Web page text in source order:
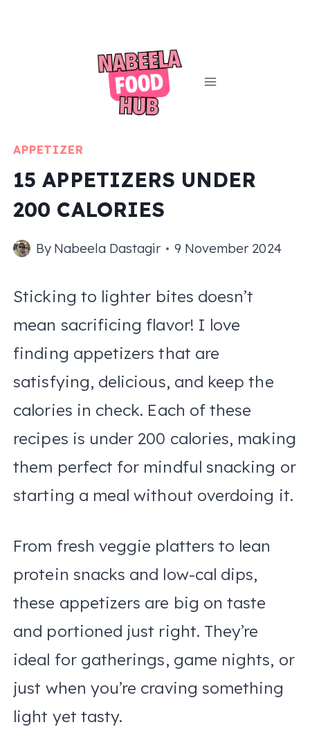
APPETIZER
15 APPETIZERS UNDER
200 CALORIES
By Nabeela Dastagir 9 November 2024
Sticking to lighter bites doesn’t
mean sacrificing flavor! I love
finding appetizers that are
satisfying, delicious, and keep the
calories in check. Each of these
recipes is under 200 calories, making
them perfect for mindful snacking or
starting a meal without overdoing it.
From fresh veggie platters to lean
protein snacks and low-cal dips,
these appetizers are big on taste
and portioned just right. They’re
ideal for gatherings, game nights, or
just when you’re craving something
light yet tasty.